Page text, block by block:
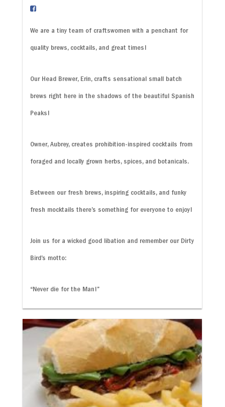
We are a tiny team of craftswomen with a penchant for
quality brews, cocktails, and great times!
Our Head Brewer, Erin, crafts sensational small batch
brews right here in the shadows of the beautiful Spanish
Peaks!
Owner, Aubrey, creates prohibition-inspired cocktails from
foraged and locally grown herbs, spices, and botanicals.
Between our fresh brews, inspiring cocktails, and funky
fresh mocktails there’s something for everyone to enjoy!
Join us for a wicked good libation and remember our Dirty
Bird’s motto:
“Never die for the Man!”